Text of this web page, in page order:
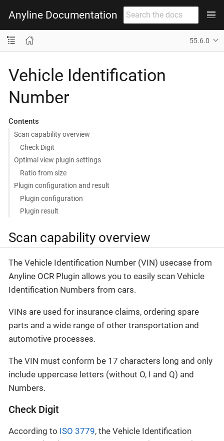
Anyline Documentation
55.6.0
Vehicle Identification
Number
Contents
Scan capability overview
Check Digit
Optimal view plugin settings
Ratio from size
Plugin configuration and result
Plugin configuration
Plugin result
Scan capability overview
The Vehicle Identification Number (VIN) usecase from
Anyline OCR Plugin allows you to easily scan Vehicle
Identification Numbers from cars.
VINs are used for insurance claims, ordering spare
parts and a wide range of other transportation and
automotive processes.
The VIN must conform be 17 characters long and only
include uppercase letters (without O, I and Q) and
Numbers.
Check Digit
According to ISO 3779, the Vehicle Identification